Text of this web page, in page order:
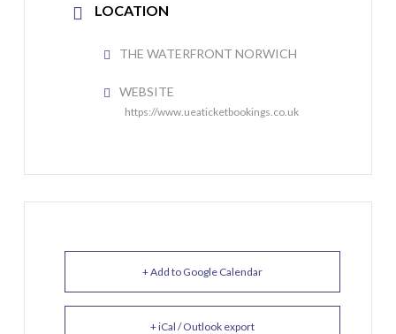
LOCATION
THE WATERFRONT NORWICH
WEBSITE
https://www.ueaticketbookings.co.uk
+ Add to Google Calendar
+ iCal / Outlook export